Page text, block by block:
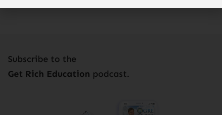
Subscribe to the
Get Rich Education podcast.